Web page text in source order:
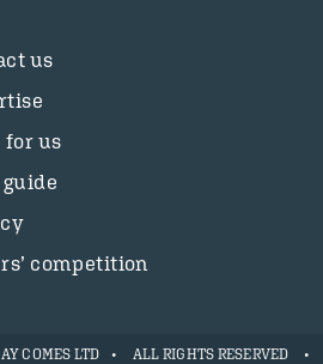
us
for us
competition
COMES LTD ALL RIGHTS RESERVED